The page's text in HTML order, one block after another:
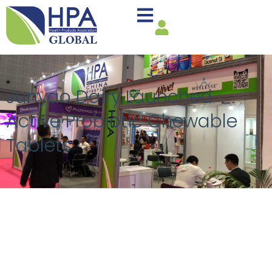
Junyao Dairy Launched
Active Probiotic Chewable
Tablets